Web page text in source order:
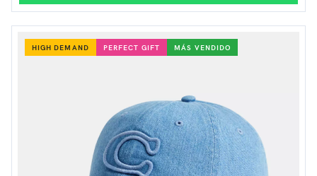
HIGH DEMAND PERFECT GIFT MÁS VENDIDO